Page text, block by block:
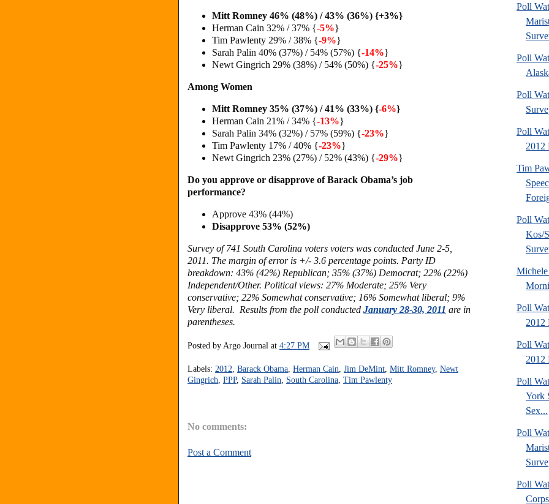
Mitt Romney 46% (48%) / 43% (36%) {+3%}
Herman Cain 32% / 37% {-5%}
Tim Pawlenty 29% / 38% {-9%}
Sarah Palin 40% (37%) / 54% (57%) {-14%}
Newt Gingrich 29% (38%) / 54% (50%) {-25%}
Among Women
Mitt Romney 35% (37%) / 41% (33%) {-6%}
Herman Cain 21% / 34% {-13%}
Sarah Palin 34% (32%) / 57% (59%) {-23%}
Tim Pawlenty 17% / 40% {-23%}
Newt Gingrich 23% (27%) / 52% (43%) {-29%}
Do you approve or disapprove of Barack Obama’s job
performance?
Approve 43% (44%)
Disapprove 53% (52%)
Survey of 741 South Carolina voters voters was conducted June 2-5,
2011. The margin of error is +/- 3.6 percentage points. Party ID
breakdown: 43% (42%) Republican; 35% (37%) Democrat; 22% (22%)
Independent/Other. Political views: 27% Moderate; 25% Very
conservative; 22% Somewhat conservative; 16% Somewhat liberal; 9%
Very liberal. Results from the poll conducted January 28-30, 2011 are in
parentheses.
Posted by Argo Journal at 4:27 PM
Labels: 2012 Barack Obama Herman Cain Jim DeMint Mitt Romney, Newt
Gingrich PPP, Sarah Palin South Carolina Tim Pawlenty
No comments:
Post a Comment
Poll
Poll
Poll
Poll
2012
Tim
Poll
Kos/
Poll
2012
Poll
2012
Poll
York
Sex...
Poll
Poll